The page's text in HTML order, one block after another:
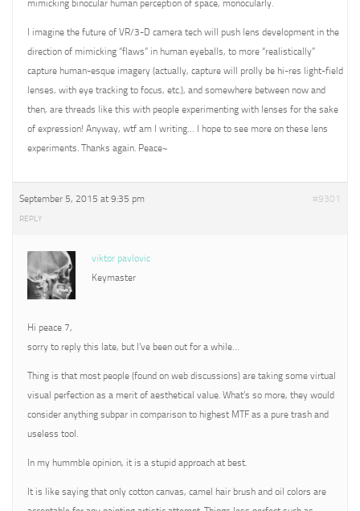
mimicking binocular human perception of space, monocularly.
I imagine the future of VR/3-D camera tech will push lens development in the
direction of mimicking “flaws” in human eyeballs, to more “realistically”
capture human-esque imagery (actually, capture will prolly be hi-res light-field
lenses, with eye tracking to focus, etc.), and somewhere between now and
then, are threads like this with people experimenting with lenses for the sake
of expression! Anyway, wtf am I writing… I hope to see more on these lens
experiments. Thanks again. Peace~
September 5, 2015 at 9:35 pm #9301
REPLY
viktor pavlovic
Keymaster
Hi peace 7,
sorry to reply this late, but I’ve been out for a while…
Thing is that most people (found on web discussions) are taking some virtual
visual perfection as a merit of aesthetical value. What’s so more, they would
consider anything subpar in comparison to highest MTF as a pure trash and
useless tool.
In my hummble opinion, it is a stupid approach at best.
It is like saying that only cotton canvas, camel hair brush and oil colors are